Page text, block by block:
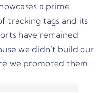
a prime
tracking tags and its
have remained
we didn’t build our
we promoted them.